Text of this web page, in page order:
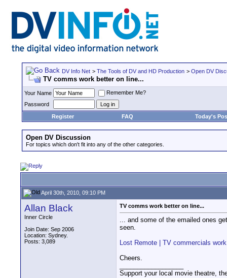
DV Info Net > The Tools of DV and HD Production > Open DV
TV comms work better on line...
Your Name
Remember Me?
Password
Register
FAQ Today's
Open DV Discussion
For topics which don't fit into any of the other categories.
April 30th, 2010, 09:10 PM
Allan Black
Inner Circle
Join Date: Sep 2006
Location: Sydney.
Posts: 3,089
TV comms work better on line...
... and some of the emailed ones
seen.
Lost Remote | TV commercials
Cheers.
Support your local movie theatre,